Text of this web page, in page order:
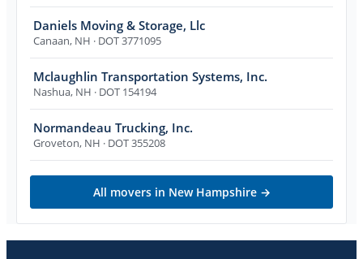
Daniels Moving & Storage, Llc
Canaan, NH · DOT 3771095
Mclaughlin Transportation Systems, Inc.
Nashua, NH · DOT 154194
Normandeau Trucking, Inc.
Groveton, NH · DOT 355208
All movers in New Hampshire→